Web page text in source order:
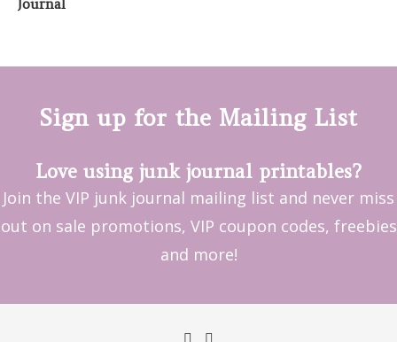
Sign up for the Mailing List
Love using junk journal printables?
Join the VIP junk journal mailing list and never miss
out on sale promotions, VIP coupon codes, freebies
and more!